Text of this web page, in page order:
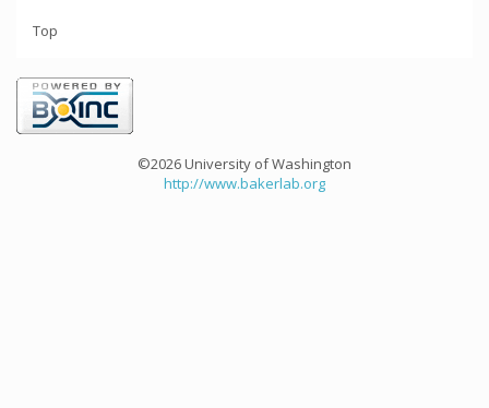
Top
©2026 University of Washington
http://www.bakerlab.org